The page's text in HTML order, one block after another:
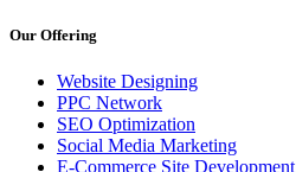
Our Offering
Website Designing
PPC Network
SEO Optimization
Social Media Marketing
E-Commerce Site Development